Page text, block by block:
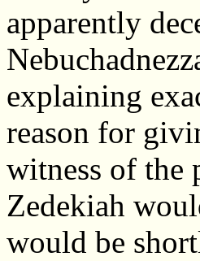
apparently
explaining
reason for
witness of the
Zedekiah
would be